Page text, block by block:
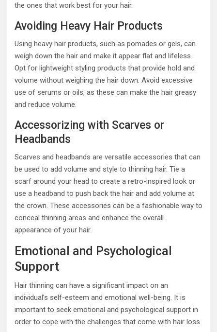
the ones that work best for your hair.
Avoiding Heavy Hair Products
Using heavy hair products, such as pomades or gels, can
weigh down the hair and make it appear flat and lifeless.
Opt for lightweight styling products that provide hold and
volume without weighing the hair down. Avoid excessive
use of serums or oils, as these can make the hair greasy
and reduce volume.
Accessorizing with Scarves or
Headbands
Scarves and headbands are versatile accessories that can
be used to add volume and style to thinning hair. Tie a
scarf around your head to create a retro-inspired look or
use a headband to push back the hair and add volume at
the crown. These accessories can be a fashionable way to
conceal thinning areas and enhance the overall
appearance of your hair.
Emotional and Psychological
Support
Hair thinning can have a significant impact on an
individual’s self-esteem and emotional well-being. It is
important to seek emotional and psychological support in
order to cope with the challenges that come with hair loss.